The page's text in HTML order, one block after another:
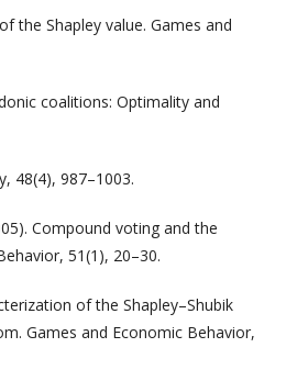
the Shapley value. Games and
coalitions: Optimality and
48(4), 987–1003.
Compound voting and the
51(1), 20–30.
of the Shapley–Shubik
Games and Economic Behavior,